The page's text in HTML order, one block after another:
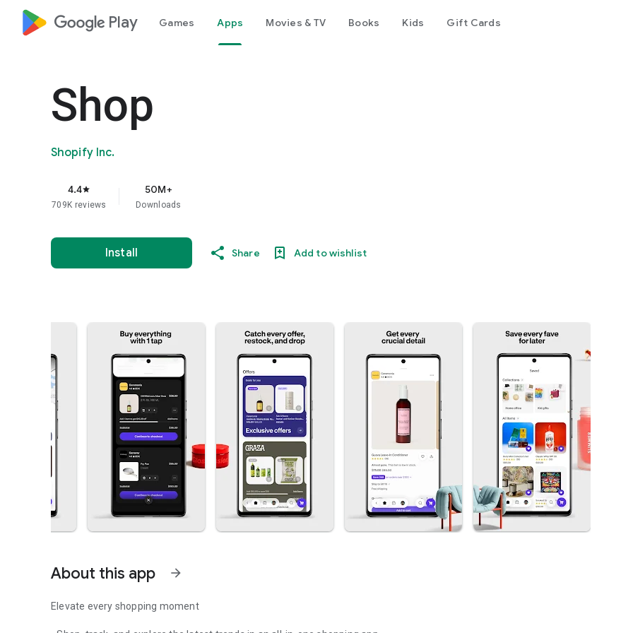
google_logo Play Games Apps Movies & TV Books Kids Gift Cards
Shop
Shopify Inc.
4.4star
709K reviews
50M+
Downloads
Install Share Add to wishlist
About this app arrow_forward
Elevate every shopping moment